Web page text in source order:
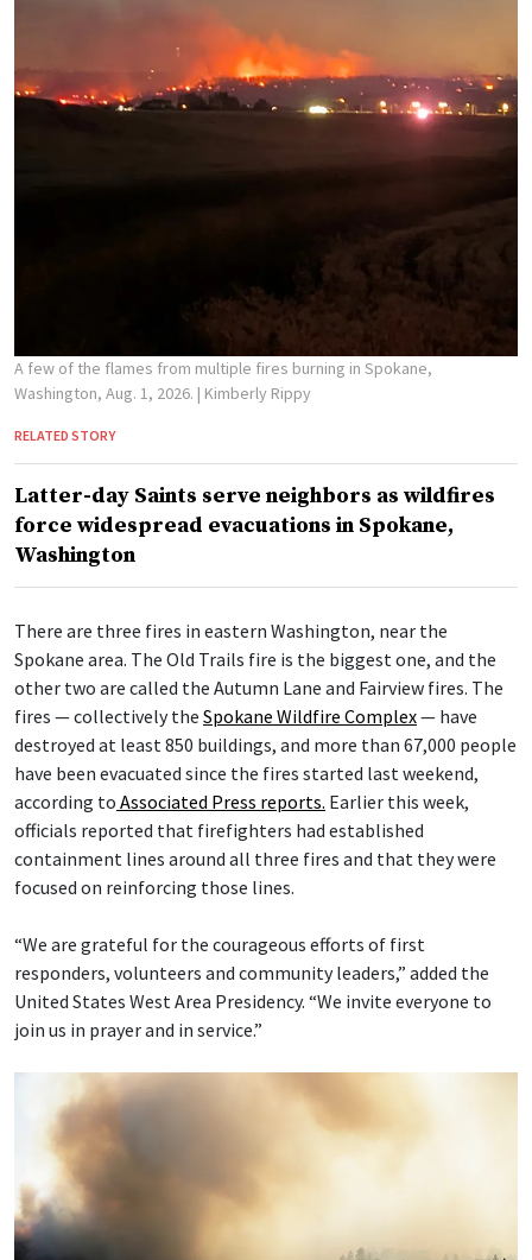
A few of the flames from multiple fires burning in Spokane,
Washington, Aug. 1, 2026. | Kimberly Rippy
RELATED STORY
Latter-day Saints serve neighbors as wildfires
force widespread evacuations in Spokane,
Washington
There are three fires in eastern Washington, near the
Spokane area. The Old Trails fire is the biggest one, and the
other two are called the Autumn Lane and Fairview fires. The
fires — collectively the Spokane Wildfire Complex— have
destroyed at least 850 buildings, and more than 67,000 people
have been evacuated since the fires started last weekend,
according to Associated Press reports. Earlier this week,
officials reported that firefighters had established
containment lines around all three fires and that they were
focused on reinforcing those lines.
“We are grateful for the courageous efforts of first
responders, volunteers and community leaders,” added the
United States West Area Presidency. “We invite everyone to
join us in prayer and in service.”